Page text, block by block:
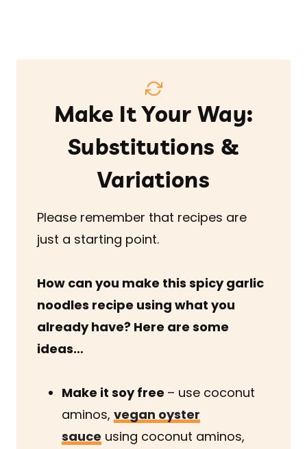
Make It Your Way:
Substitutions &
Variations
Please remember that recipes are
just a starting point.
How can you make this spicy garlic
noodles recipe using what you
already have? Here are some
ideas…
Make it soy free – use coconut
aminos, vegan oyster
sauce using coconut aminos,